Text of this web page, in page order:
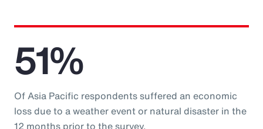
51%
Of Asia Pacific respondents suffered an economic
loss due to a weather event or natural disaster in the
12 months prior to the survey.